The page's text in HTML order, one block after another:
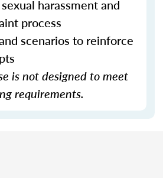
harassment and
process
scenarios to reinforce
is not designed to meet
requirements.